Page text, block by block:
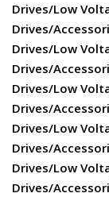
Drives/Low
Drives/
Drives/Low
Drives/
Drives/Low
Drives/
Drives/Low
Drives/
Drives/Low
Drives/